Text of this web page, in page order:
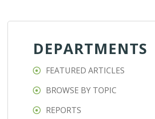
DEPARTMENTS
FEATURED ARTICLES
BROWSE BY TOPIC
REPORTS